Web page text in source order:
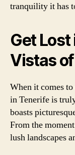
tranquility it has
Get
Vistas
When it comes
in Tenerife is
boasts
From the
lush landscapes